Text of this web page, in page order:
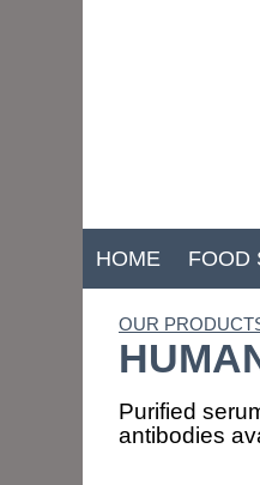
HOME FOOD
OUR
Purified
antibodies